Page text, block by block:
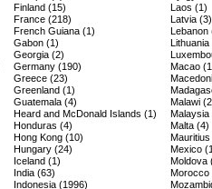
Finland (15)
France (218)
French Guiana (1)
Gabon (1)
Georgia (2)
Germany (190)
Greece (23)
Greenland (1)
Guatemala (4)
Heard and McDonald Islands (1)
Honduras (4)
Hong Kong (10)
Hungary (24)
Iceland (1)
India (63)
Indonesia (1996)
Laos (1)
Latvia (3)
Lebanon
Lithuania
Macao
Malawi
Malaysia
Malta (4)
Mauritius
Mexico
Moldova
Morocco